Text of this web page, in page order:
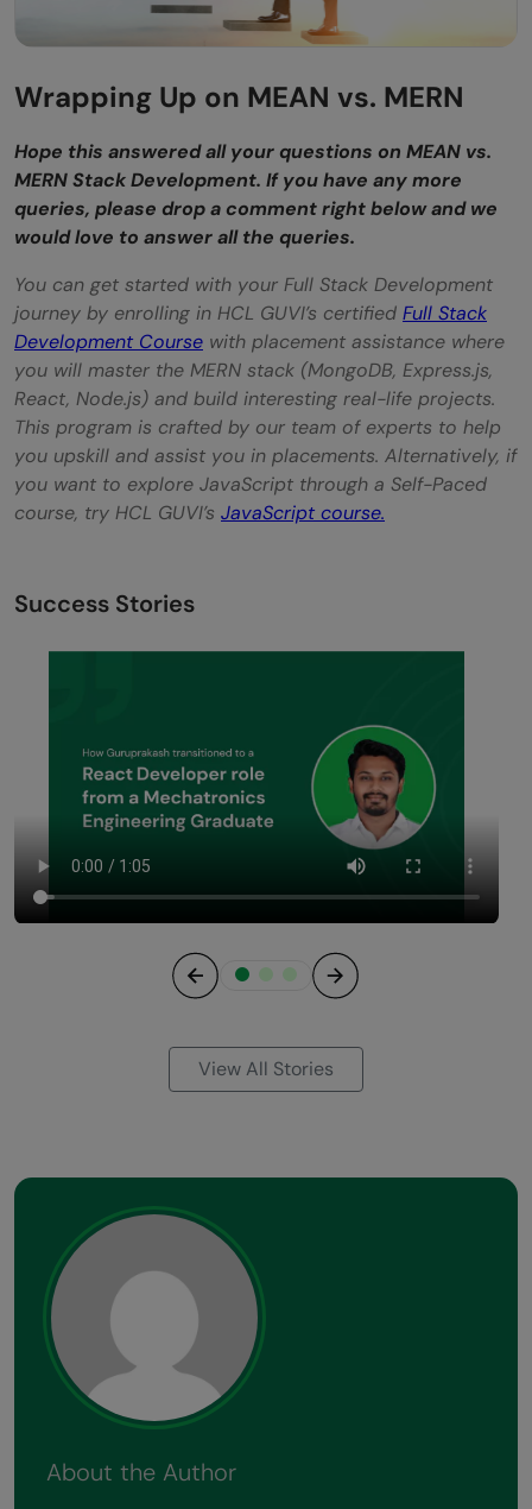
Wrapping Up on MEAN vs. MERN
Hope this answered all your questions on MEAN vs.
MERN Stack Development. If you have any more
queries, please drop a comment right below and we
would love to answer all the queries.
You can get started with your Full Stack Development
journey by enrolling in HCL GUVI’s certified Full Stack
Development Course with placement assistance where
you will master the MERN stack (MongoDB, Express.js,
React, Node.js) and build interesting real-life projects.
This program is crafted by our team of experts to help
you upskill and assist you in placements. Alternatively, if
you want to explore JavaScript through a Self-Paced
course, try HCL GUVI’s JavaScript course.
Success Stories
View All Stories
About the Author